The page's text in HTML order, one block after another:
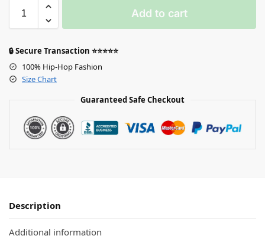
Add to cart
🔒 Secure Transaction ⭐⭐⭐⭐⭐
100% Hip-Hop Fashion
Size Chart
Guaranteed Safe Checkout
Description
Additional information